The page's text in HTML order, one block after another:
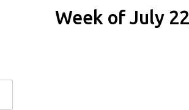
Week of July